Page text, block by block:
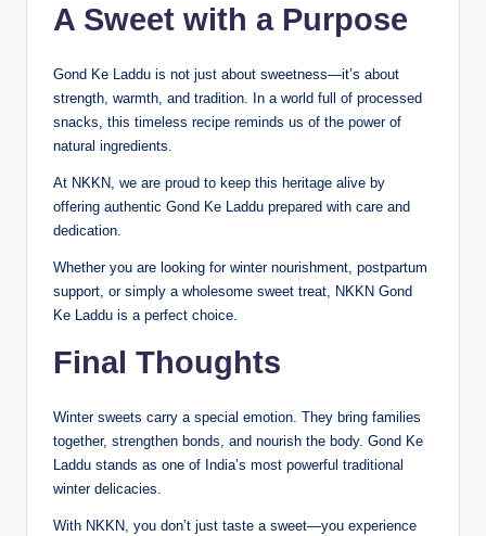
A Sweet with a Purpose
Gond Ke Laddu is not just about sweetness—it’s about
strength, warmth, and tradition. In a world full of processed
snacks, this timeless recipe reminds us of the power of
natural ingredients.
At NKKN, we are proud to keep this heritage alive by
offering authentic Gond Ke Laddu prepared with care and
dedication.
Whether you are looking for winter nourishment, postpartum
support, or simply a wholesome sweet treat, NKKN Gond
Ke Laddu is a perfect choice.
Final Thoughts
Winter sweets carry a special emotion. They bring families
together, strengthen bonds, and nourish the body. Gond Ke
Laddu stands as one of India’s most powerful traditional
winter delicacies.
With NKKN, you don’t just taste a sweet—you experience